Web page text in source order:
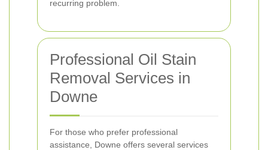
recurring problem.
Professional Oil Stain
Removal Services in
Downe
For those who prefer professional
assistance, Downe offers several services